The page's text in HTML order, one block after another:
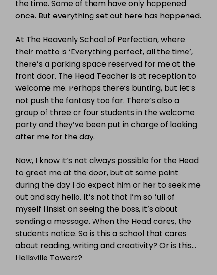
the time. Some of them have only happened
once. But everything set out here has happened.
At The Heavenly School of Perfection, where
their motto is ‘Everything perfect, all the time’,
there’s a parking space reserved for me at the
front door. The Head Teacher is at reception to
welcome me. Perhaps there’s bunting, but let’s
not push the fantasy too far. There’s also a
group of three or four students in the welcome
party and they’ve been put in charge of looking
after me for the day.
Now, I know it’s not always possible for the Head
to greet me at the door, but at some point
during the day I do expect him or her to seek me
out and say hello. It’s not that I’m so full of
myself I insist on seeing the boss, it’s about
sending a message. When the Head cares, the
students notice. So is this a school that cares
about reading, writing and creativity? Or is this…
Hellsville Towers?